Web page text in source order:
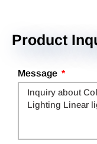
Product
Message